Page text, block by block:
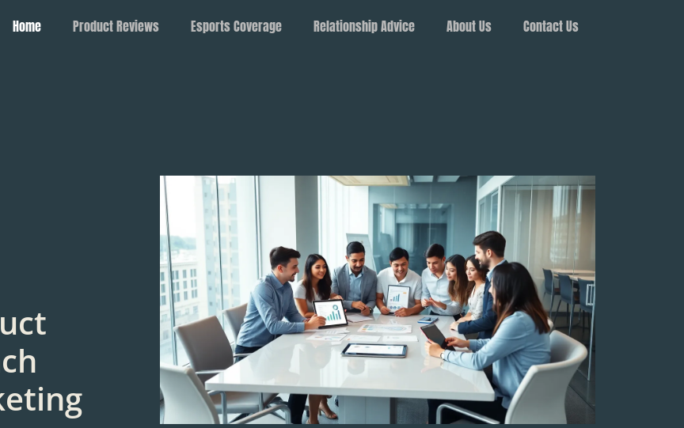
Home Product Reviews Esports Coverage Relationship Advice About Us Contact Us